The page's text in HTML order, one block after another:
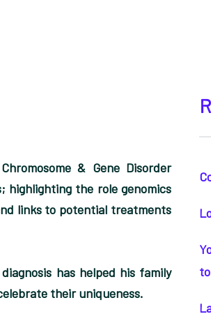
& Gene Disorder
highlighting the role genomics
links to potential treatments
has helped his family
their uniqueness.